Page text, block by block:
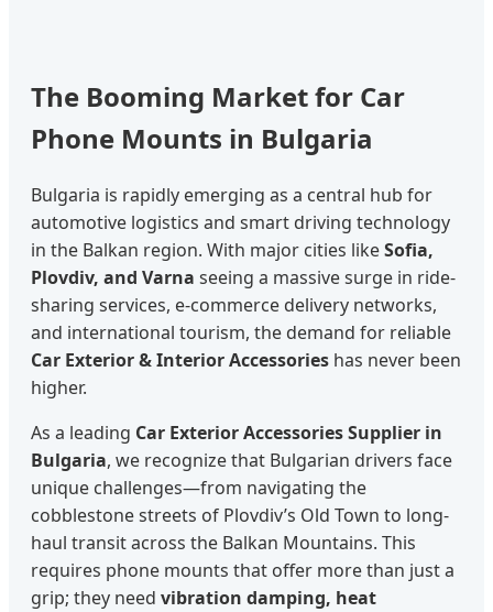
The Booming Market for Car
Phone Mounts in Bulgaria
Bulgaria is rapidly emerging as a central hub for
automotive logistics and smart driving technology
in the Balkan region. With major cities likeSofia,
Plovdiv, and Varna seeing a massive surge in ride-
sharing services, e-commerce delivery networks,
and international tourism, the demand for reliable
Car Exterior & Interior Accessories has never been
higher.
As a leading Car Exterior Accessories Supplier in
Bulgaria, we recognize that Bulgarian drivers face
unique challenges—from navigating the
cobblestone streets of Plovdiv’s Old Town to long-
haul transit across the Balkan Mountains. This
requires phone mounts that offer more than just a
grip; they need vibration damping, heat